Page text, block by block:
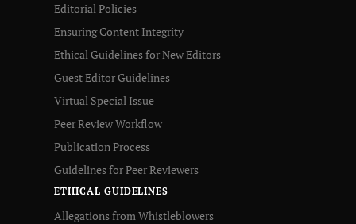
Editorial Policies
Ensuring Content Integrity
Ethical Guidelines for New Editors
Guest Editor Guidelines
Virtual Special Issue
Peer Review Workflow
Publication Process
Guidelines for Peer Reviewers
ETHICAL GUIDELINES
Allegations from Whistleblowers